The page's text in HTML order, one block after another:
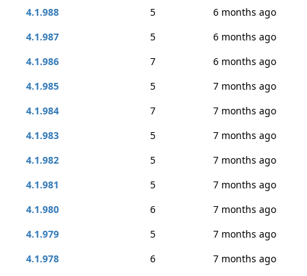
4.1.988
5
6 months ago
4.1.987
5
6 months ago
4.1.986
7
6 months ago
4.1.985
5
7 months ago
4.1.984
7
7 months ago
4.1.983
5
7 months ago
4.1.982
5
7 months ago
4.1.981
5
7 months ago
4.1.980
6
7 months ago
4.1.979
5
7 months ago
4.1.978
6
7 months ago